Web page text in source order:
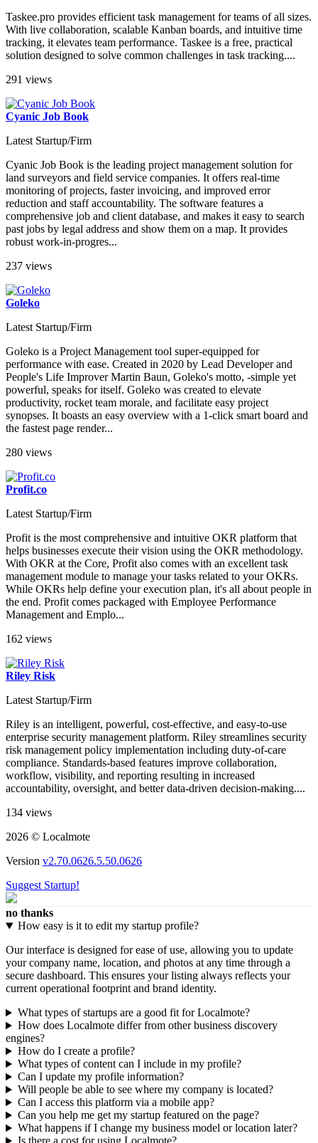
Taskee.pro provides efficient task management for teams of all sizes.
With live collaboration, scalable Kanban boards, and intuitive time
tracking, it elevates team performance. Taskee is a free, practical
solution designed to solve common challenges in task tracking....
291 views
Cyanic Job Book
Latest Startup/Firm
Cyanic Job Book is the leading project management solution for
land surveyors and field service companies. It offers real-time
monitoring of projects, faster invoicing, and improved error
reduction and staff accountability. The software features a
comprehensive job and client database, and makes it easy to search
past jobs by legal address and show them on a map. It provides
robust work-in-progres...
237 views
Goleko
Latest Startup/Firm
Goleko is a Project Management tool super-equipped for
performance with ease. Created in 2020 by Lead Developer and
People's Life Improver Martin Baun, Goleko's motto, -simple yet
powerful, speaks for itself. Goleko was created to elevate
productivity, rocket team morale, and facilitate easy project
synopses. It boasts an easy overview with a 1-click smart board and
the fastest page render...
280 views
Profit.co
Latest Startup/Firm
Profit is the most comprehensive and intuitive OKR platform that
helps businesses execute their vision using the OKR methodology.
With OKR at the Core, Profit also comes with an excellent task
management module to manage your tasks related to your OKRs.
While OKRs help define your execution plan, it's all about people in
the end. Profit comes packaged with Employee Performance
Management and Emplo...
162 views
Riley Risk
Latest Startup/Firm
Riley is an intelligent, powerful, cost-effective, and easy-to-use
enterprise security management platform. Riley streamlines security
risk management policy implementation including duty-of-care
compliance. Standards-based features improve collaboration,
workflow, visibility, and reporting resulting in increased
accountability, oversight, and better data-driven decision-making....
134 views
2026 © Localmote
Version v2.70.0626.5.50.0626
Suggest Startup!
no thanks
How easy is it to edit my startup profile?
Our interface is designed for ease of use, allowing you to update
your company name, location, and photos at any time through a
secure dashboard. This ensures your listing always reflects your
current operational footprint and brand identity.
What types of startups are a good fit for Localmote?
How does Localmote differ from other business discovery
engines?
How do I create a profile?
What types of content can I include in my profile?
Can I update my profile information?
Will people be able to see where my company is located?
Can I access this platform via a mobile app?
Can you help me get my startup featured on the page?
What happens if I change my business model or location later?